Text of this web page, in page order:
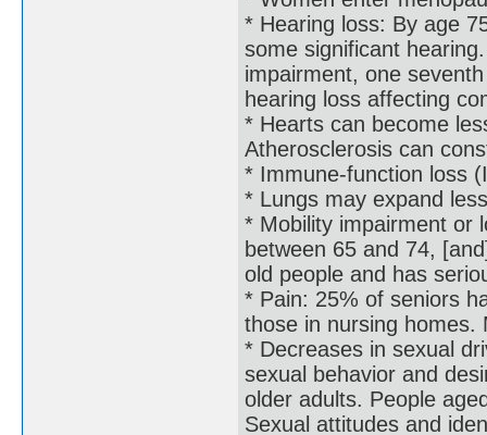
* Hearing loss: By age
some significant
impairment, one
hearing loss affecting
* Hearts can become
Atherosclerosis can
* Immune-function loss
* Lungs may expand
* Mobility impairment or
between 65 and 74,
old people and has
* Pain: 25% of seniors
those in nursing homes.
* Decreases in sexual
sexual behavior and
older adults. People
Sexual attitudes and